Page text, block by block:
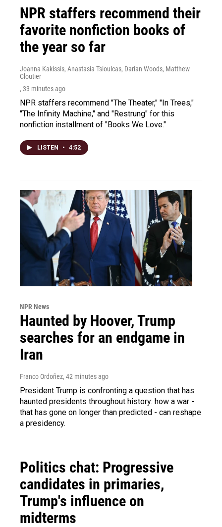
NPR staffers recommend their
favorite nonfiction books of
the year so far
Joanna Kakissis, Anastasia Tsioulcas, Darian Woods, Matthew
Cloutier
, 33 minutes ago
NPR staffers recommend "The Theater," "In Trees,"
"The Infinity Machine," and "Restrung" for this
nonfiction installment of "Books We Love."
LISTEN • 4:52
NPR News
Haunted by Hoover, Trump
searches for an endgame in
Iran
Franco Ordoñez, 42 minutes ago
President Trump is confronting a question that has
haunted presidents throughout history: how a war -
that has gone on longer than predicted - can reshape
a presidency.
Politics chat: Progressive
candidates in primaries,
Trump's influence on
midterms